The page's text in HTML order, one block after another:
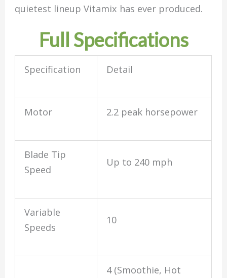
quietest lineup Vitamix has ever produced.
Full Specifications
Specification Detail
Motor 2.2 peak horsepower
Blade Tip
Speed
Up to 240 mph
Variable
Speeds
10
4 (Smoothie, Hot